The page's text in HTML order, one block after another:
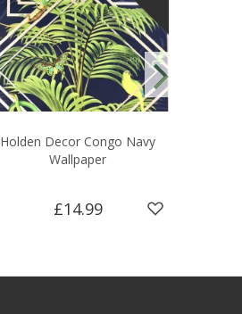
Holden Decor Congo Navy
Wallpaper
£14.99